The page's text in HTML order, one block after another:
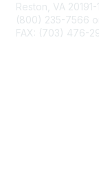
Reston, VA 20191-
(800) 235-7566
FAX: (703) 476-